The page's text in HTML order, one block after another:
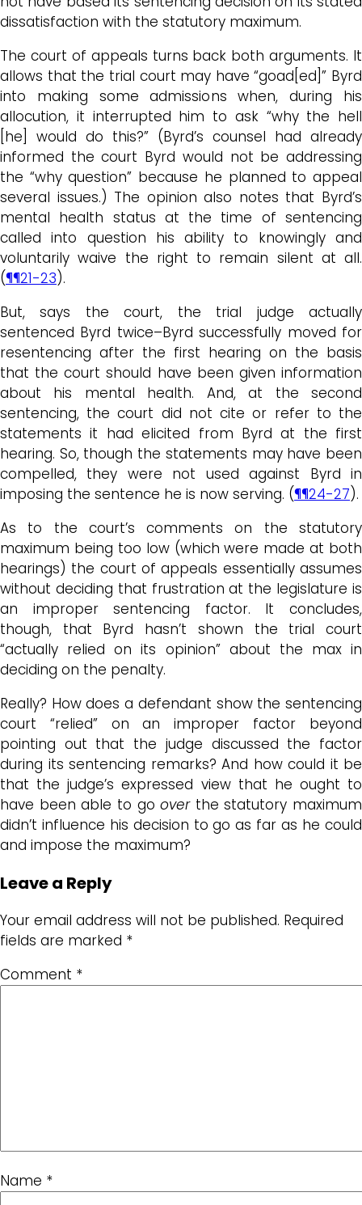
dissatisfaction with the statutory maximum.
The court of appeals turns back both arguments. It
allows that the trial court may have “goad[ed]” Byrd
into making some admissions when, during his
allocution, it interrupted him to ask “why the hell
[he] would do this?” (Byrd’s counsel had already
informed the court Byrd would not be addressing
the “why question” because he planned to appeal
several issues.) The opinion also notes that Byrd’s
mental health status at the time of sentencing
called into question his ability to knowingly and
voluntarily waive the right to remain silent at all.
(¶¶21-23).
But, says the court, the trial judge actually
sentenced Byrd twice–Byrd successfully moved for
resentencing after the first hearing on the basis
that the court should have been given information
about his mental health. And, at the second
sentencing, the court did not cite or refer to the
statements it had elicited from Byrd at the first
hearing. So, though the statements may have been
compelled, they were not used against Byrd in
imposing the sentence he is now serving. (¶¶24-27).
As to the court’s comments on the statutory
maximum being too low (which were made at both
hearings) the court of appeals essentially assumes
without deciding that frustration at the legislature is
an improper sentencing factor. It concludes,
though, that Byrd hasn’t shown the trial court
“actually relied on its opinion” about the max in
deciding on the penalty.
Really? How does a defendant show the sentencing
court “relied” on an improper factor beyond
pointing out that the judge discussed the factor
during its sentencing remarks? And how could it be
that the judge’s expressed view that he ought to
have been able to gooverthe statutory maximum
didn’t influence his decision to go as far as he could
and impose the maximum?
Leave a Reply
Your email address will not be published. Required
fields are marked *
Comment *
Name *